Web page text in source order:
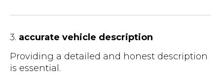
3. accurate vehicle description
Providing a detailed and honest description
is essential.